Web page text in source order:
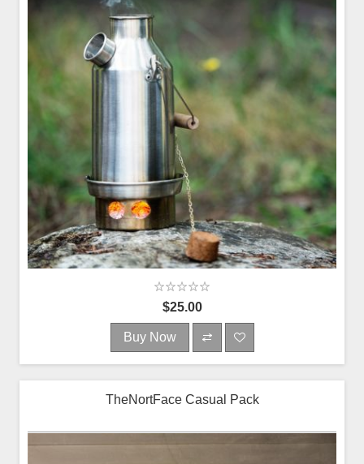
$25.00
Buy Now
TheNortFace Casual Pack